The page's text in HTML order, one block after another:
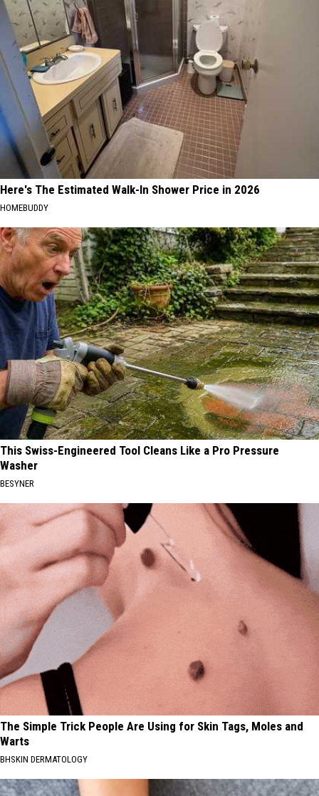
Here's The Estimated Walk-In Shower Price in 2026
HOMEBUDDY
This Swiss-Engineered Tool Cleans Like a Pro Pressure
Washer
BESYNER
The Simple Trick People Are Using for Skin Tags, Moles and
Warts
BHSKIN DERMATOLOGY